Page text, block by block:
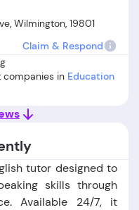
Wilmington, 19801
Claim & Respond
companies in Education
tutor designed to
skills through
Available 24/7, it